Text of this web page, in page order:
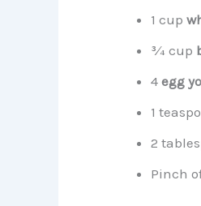
1 cup
¾ cup
4 egg
1
2
Pinch